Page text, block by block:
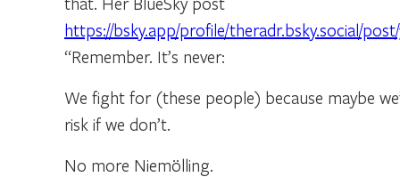
https://bsky.app/profile/theradr.bsky.social/
“Remember. It’s never:
We fight for (these people) because maybe
risk if we don’t.
No more Niemölling.